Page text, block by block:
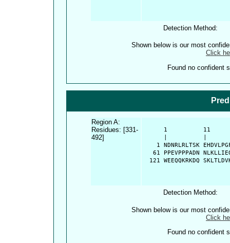
Detection Method:
Shown below is our most
Click
Found no confident
Region A:
Residues: [331-
492]
1          11
1 NDNRLRLTSK
61 PPEVPPPADN
121 WEEQQKRKDQ
Detection Method:
Shown below is our most
Click
Found no confident